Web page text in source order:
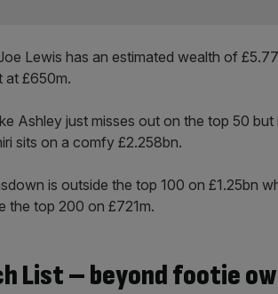
Lewis has an estimated wealth of
at £650m.
Ashley just misses out on the top 50
sits on a comfy £2.258bn.
is outside the top 100 on £1.25bn
the top 200 on £721m.
List – beyond footie